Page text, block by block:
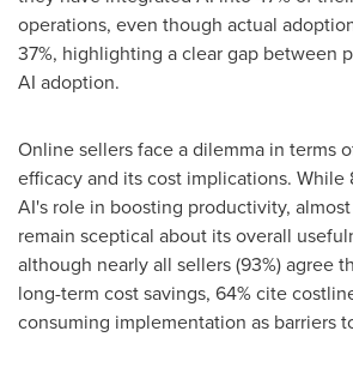
operations, even though actual
37%, highlighting a clear gap between
AI adoption.
Online sellers face a dilemma in terms
efficacy and its cost implications. While
AI's role in boosting productivity, almost
remain sceptical about its overall
although nearly all sellers (93%) agree
long-term cost savings, 64% cite
consuming implementation as barriers